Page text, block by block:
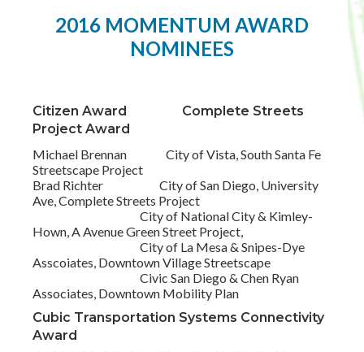
2016 MOMENTUM AWARD
NOMINEES
Citizen Award Complete Streets
Project Award
Michael Brennan City of Vista, South Santa Fe
Streetscape Project
Brad Richter City of San Diego, University
Ave, Complete Streets Project
City of National City & Kimley-
Hown, A Avenue Green Street Project,
City of La Mesa & Snipes-Dye
Asscoiates, Downtown Village Streetscape
Civic San Diego & Chen Ryan
Associates, Downtown Mobility Plan
Cubic Transportation Systems Connectivity
Award